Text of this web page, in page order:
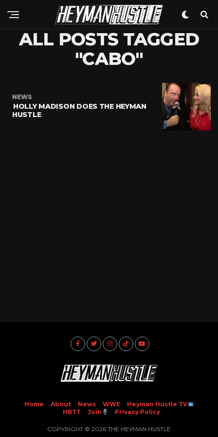
ALL POSTS TAGGED
"CABO"
NEWS
HOLLY MADISON DOES THE HEYMAN
HUSTLE
Home About News WWE
Heyman Hustle TV
HBTT
Join Privacy Policy
COPYRIGHT © 2026 THE HEYMAN HUSTLE